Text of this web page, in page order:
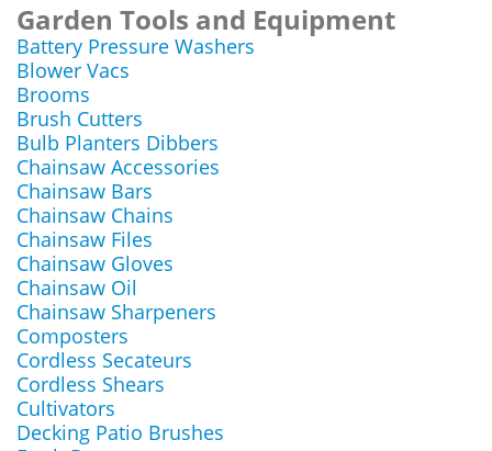
Garden Tools and Equipment
Battery Pressure Washers
Blower Vacs
Brooms
Brush Cutters
Bulb Planters Dibbers
Chainsaw Accessories
Chainsaw Bars
Chainsaw Chains
Chainsaw Files
Chainsaw Gloves
Chainsaw Oil
Chainsaw Sharpeners
Composters
Cordless Secateurs
Cordless Shears
Cultivators
Decking Patio Brushes